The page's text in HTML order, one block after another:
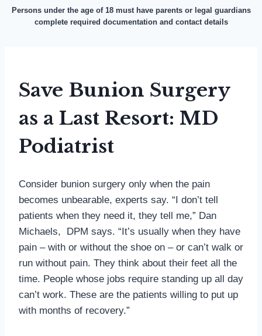
Persons under the age of 18 must have parents or legal guardians
complete required documentation and contact details
Save Bunion Surgery
as a Last Resort: MD
Podiatrist
Consider bunion surgery only when the pain
becomes unbearable, experts say. “I don’t tell
patients when they need it, they tell me,” Dan
Michaels, DPM says. “It’s usually when they have
pain – with or without the shoe on – or can’t walk or
run without pain. They think about their feet all the
time. People whose jobs require standing up all day
can’t work. These are the patients willing to put up
with months of recovery.”